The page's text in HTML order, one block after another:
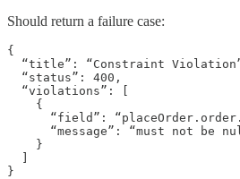
Should return a failure case:
{
“title”: “Constraint
  “status”: 400,
  “violations”: [
    {
“field”:
“message”: “must not be
    }
  ]
}